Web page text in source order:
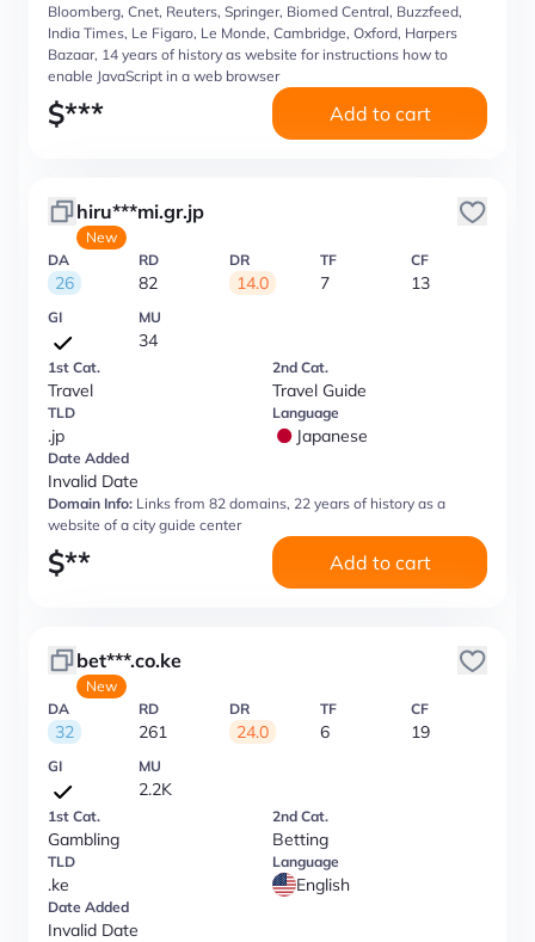
Bloomberg, Cnet, Reuters, Springer, Biomed Central, Buzzfeed,
India Times, Le Figaro, Le Monde, Cambridge, Oxford, Harpers
Bazaar, 14 years of history as website for instructions how to
enable JavaScript in a web browser
$*** Add to cart
hiru***mi.gr.jp
New
DA
26
RD
82
DR
14.0
TF
7
CF
13
GI MU
34
1st Cat.
Travel
2nd Cat.
Travel Guide
TLD
.jp
Language
Japanese
Date Added
Invalid Date
Domain Info: Links from 82 domains, 22 years of history as a
website of a city guide center
$** Add to cart
bet***.co.ke
New
DA
32
RD
261
DR
24.0
TF
6
CF
19
GI MU
2.2K
1st Cat.
Gambling
2nd Cat.
Betting
TLD
.ke
Language
English
Date Added
Invalid Date